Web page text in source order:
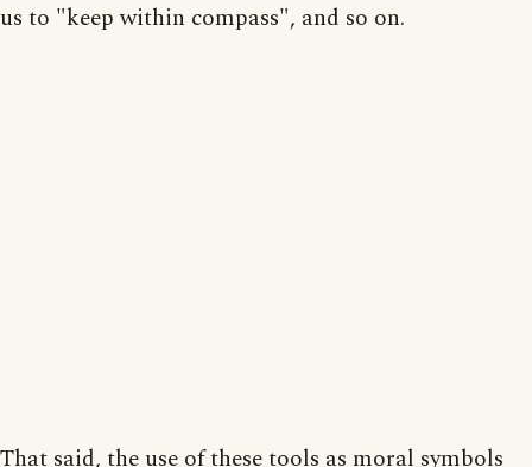
us to "keep within compass", and so on.
That said, the use of these tools as moral symbols